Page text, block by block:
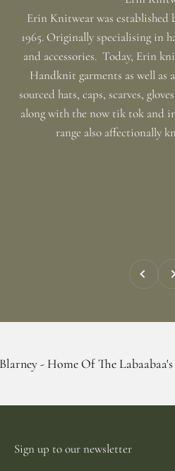
Erin Knitwear was established
1965. Originally specialising in
and accessories. Today, Erin
Handknit garments as well as
sourced hats, caps, scarves,
along with the now tik tok and
range also affectionally
Previous Next
Of The Labaabaa's Erin
Sign up to our newsletter